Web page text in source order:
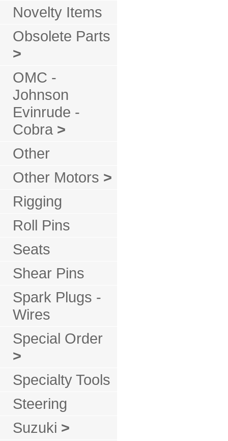
Novelty Items
Obsolete Parts
>
OMC -
Johnson
Evinrude -
Cobra >
Other
Other Motors >
Rigging
Roll Pins
Seats
Shear Pins
Spark Plugs -
Wires
Special Order
>
Specialty Tools
Steering
Suzuki >